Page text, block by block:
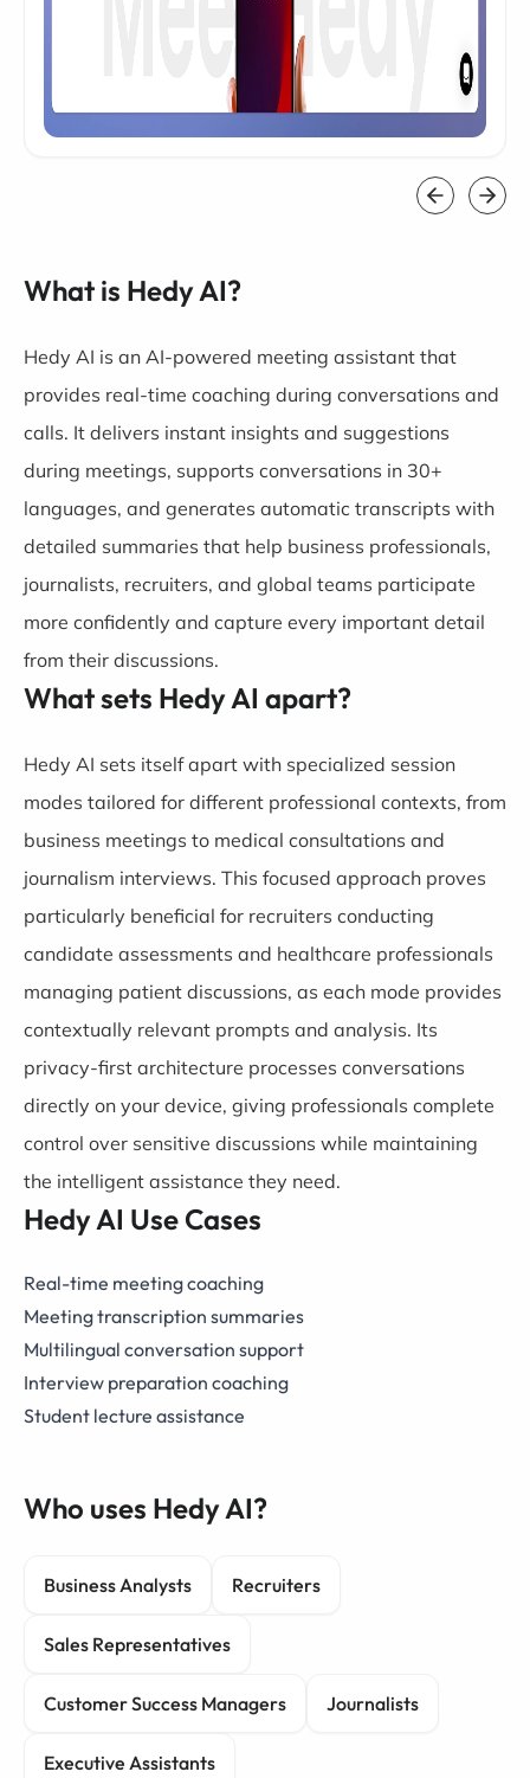
What is Hedy AI?
Hedy AI is an AI-powered meeting assistant that
provides real-time coaching during conversations and
calls. It delivers instant insights and suggestions
during meetings, supports conversations in 30+
languages, and generates automatic transcripts with
detailed summaries that help business professionals,
journalists, recruiters, and global teams participate
more confidently and capture every important detail
from their discussions.
What sets Hedy AI apart?
Hedy AI sets itself apart with specialized session
modes tailored for different professional contexts, from
business meetings to medical consultations and
journalism interviews. This focused approach proves
particularly beneficial for recruiters conducting
candidate assessments and healthcare professionals
managing patient discussions, as each mode provides
contextually relevant prompts and analysis. Its
privacy-first architecture processes conversations
directly on your device, giving professionals complete
control over sensitive discussions while maintaining
the intelligent assistance they need.
Hedy AI Use Cases
Real-time meeting coaching
Meeting transcription summaries
Multilingual conversation support
Interview preparation coaching
Student lecture assistance
Who uses Hedy AI?
Business Analysts Recruiters
Sales Representatives
Customer Success Managers Journalists
Executive Assistants